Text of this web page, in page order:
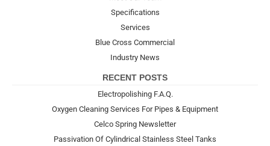
Specifications
Services
Blue Cross Commercial
Industry News
RECENT POSTS
Electropolishing F.A.Q.
Oxygen Cleaning Services For Pipes & Equipment
Celco Spring Newsletter
Passivation Of Cylindrical Stainless Steel Tanks